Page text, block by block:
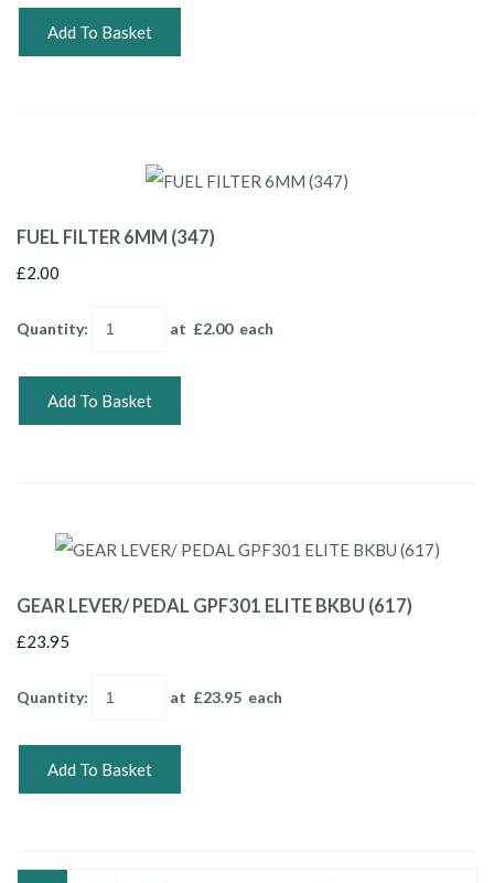
Add To Basket
FUEL FILTER 6MM (347)
£2.00
Quantity: at £2.00each
Add To Basket
GEAR LEVER/ PEDAL GPF301 ELITE BKBU (617)
£23.95
Quantity: at £23.95 each
Add To Basket